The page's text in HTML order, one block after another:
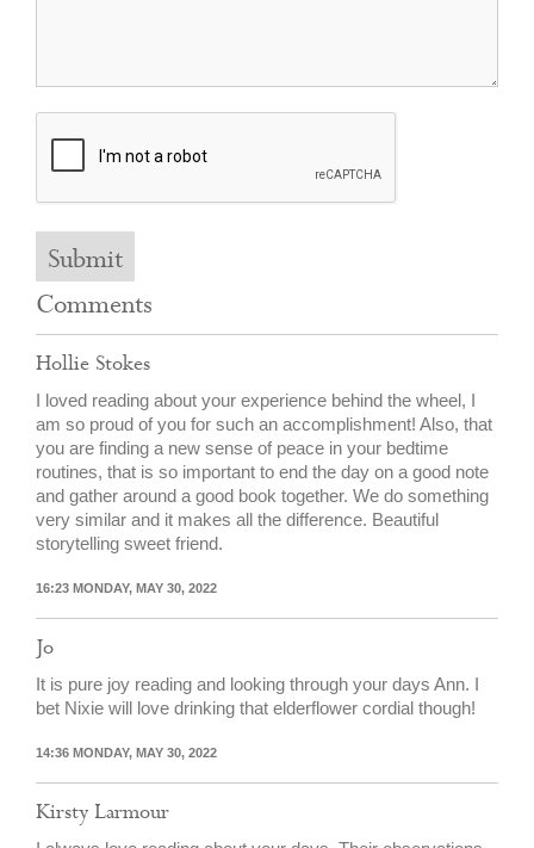
Submit
Comments
Hollie Stokes
I loved reading about your experience behind the wheel, I
am so proud of you for such an accomplishment! Also, that
you are finding a new sense of peace in your bedtime
routines, that is so important to end the day on a good note
and gather around a good book together. We do something
very similar and it makes all the difference. Beautiful
storytelling sweet friend.
16:23 MONDAY, MAY 30, 2022
Jo
It is pure joy reading and looking through your days Ann. I
bet Nixie will love drinking that elderflower cordial though!
14:36 MONDAY, MAY 30, 2022
Kirsty Larmour